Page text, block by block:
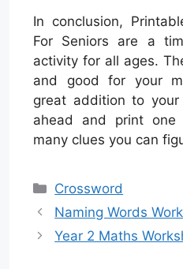
In conclusion,
For Seniors are a
activity for all ages.
and good for your
great addition to
ahead and print
many clues you can
Categories
Crossword
Naming Words
Year 2 Maths